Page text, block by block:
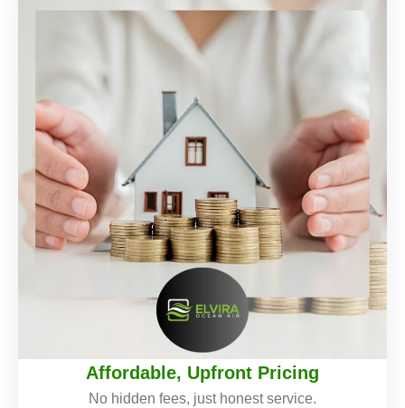
Affordable, Upfront Pricing
No hidden fees, just honest service.